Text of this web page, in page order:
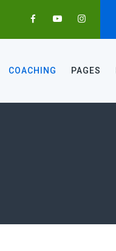
COACHING PAGES